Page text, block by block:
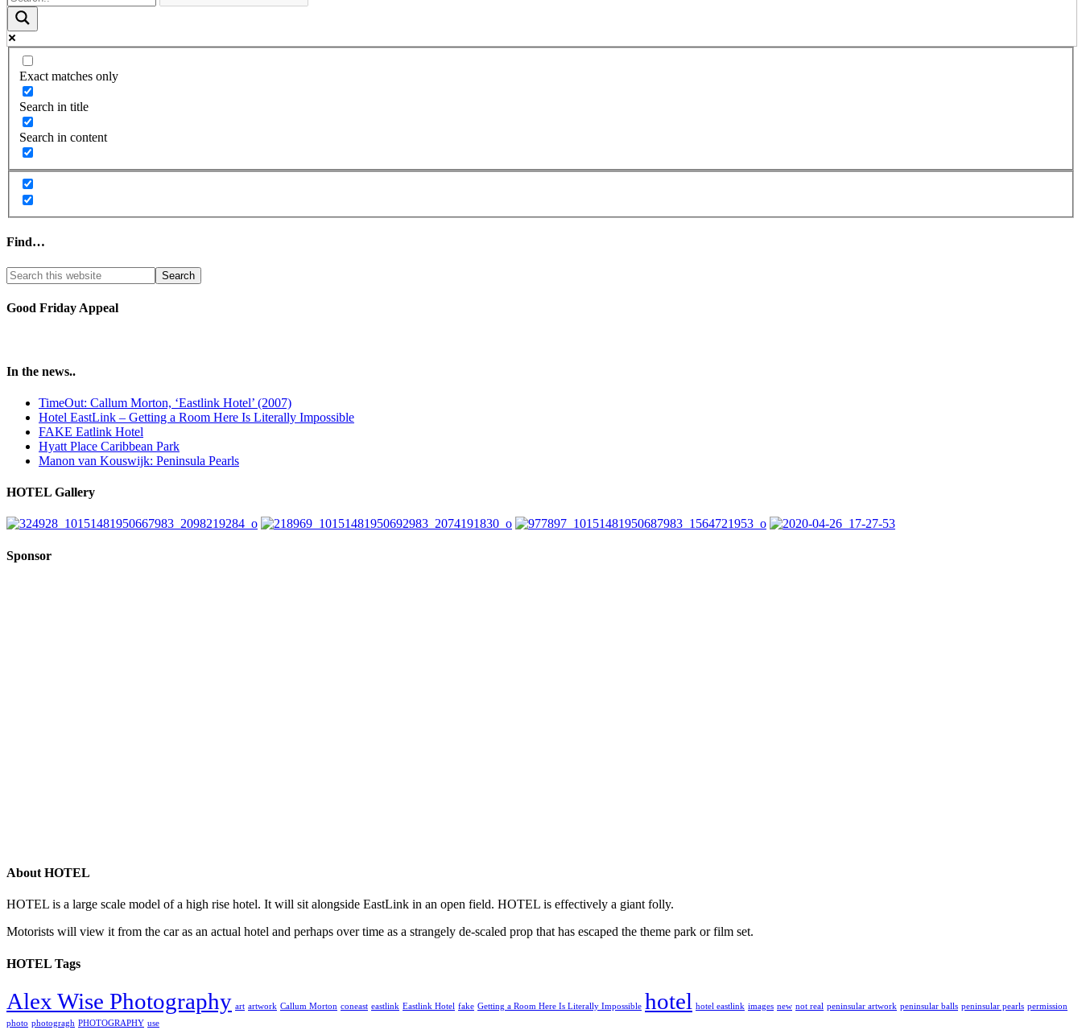
Exact matches only
Search in title
Search in content
Find…
Good Friday Appeal
In the news..
TimeOut: Callum Morton, ‘Eastlink Hotel’ (2007)
Hotel EastLink – Getting a Room Here Is Literally Impossible
FAKE Eatlink Hotel
Hyatt Place Caribbean Park
Manon van Kouswijk: Peninsula Pearls
HOTEL Gallery
Sponsor
About HOTEL
HOTEL is a large scale model of a high rise hotel. It will sit alongside EastLink in an open field. HOTEL is effectively a giant folly.
Motorists will view it from the car as an actual hotel and perhaps over time as a strangely de-scaled prop that has escaped the theme park or film set.
HOTEL Tags
Alex Wise Photography art artwork Callum Morton coneast eastlink Eastlink Hotel fake Getting a Room Here Is Literally Impossible hotel hotel eastlink images new not real peninsular artwork peninsular balls peninsular pearls permission
photo photogragh PHOTOGRAPHY use